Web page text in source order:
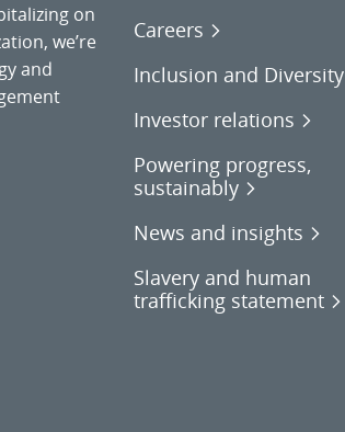
on
we’re
and
Careers
Inclusion and Diversity
Investor relations
Powering progress,
sustainably
News and insights
Slavery and human
trafficking statement